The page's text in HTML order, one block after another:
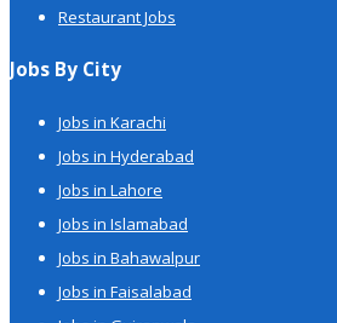
Restaurant Jobs
Jobs By City
Jobs in Karachi
Jobs in Hyderabad
Jobs in Lahore
Jobs in Islamabad
Jobs in Bahawalpur
Jobs in Faisalabad